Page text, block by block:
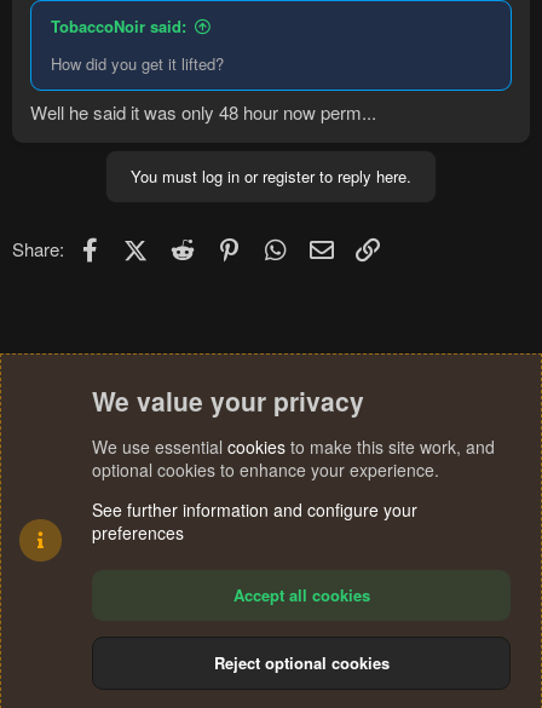
TobaccoNoir said:
How did you get it lifted?
Well he said it was only 48 hour now perm...
You must log in or register to reply here.
Share: FacebookX (Twitter)
Reddit PinterestWhatsApp
Email
Terms and rules Privacy policy Help
S
We value your privacy
We use essential cookies to make this site work, and
optional cookies to enhance your experience.
See further information and configure your
preferences
Accept all cookies
Reject optional cookies